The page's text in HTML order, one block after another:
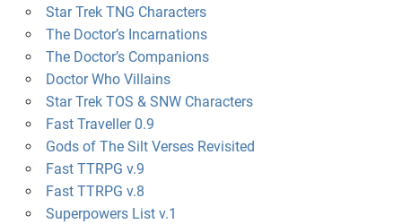
Star Trek TNG Characters
The Doctor’s Incarnations
The Doctor’s Companions
Doctor Who Villains
Star Trek TOS & SNW Characters
Fast Traveller 0.9
Gods of The Silt Verses Revisited
Fast TTRPG v.9
Fast TTRPG v.8
Superpowers List v.1